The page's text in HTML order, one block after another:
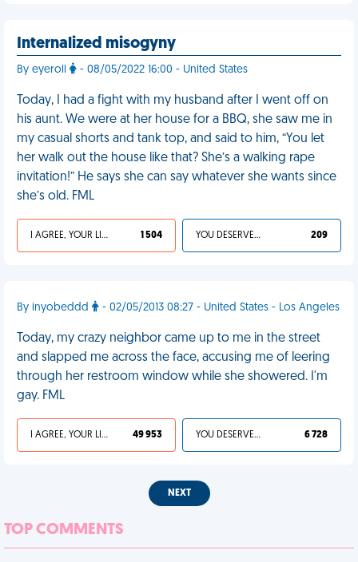
Internalized misogyny
By eyeroll - 08/05/2022 16:00 - United States
Today, I had a fight with my husband after I went off on
his aunt. We were at her house for a BBQ, she saw me in
my casual shorts and tank top, and said to him, “You let
her walk out the house like that? She’s a walking rape
invitation!” He says she can say whatever she wants since
she’s old. FML
I AGREE, YOUR LIFE SUCKS 1 504 YOU DESERVED IT 209
By inyobeddd - 02/05/2013 08:27 - United States - Los Angeles
Today, my crazy neighbor came up to me in the street
and slapped me across the face, accusing me of leering
through her restroom window while she showered. I'm
gay. FML
I AGREE, YOUR LIFE SUCKS 49 953 YOU DESERVED IT 6 728
NEXT
TOP COMMENTS